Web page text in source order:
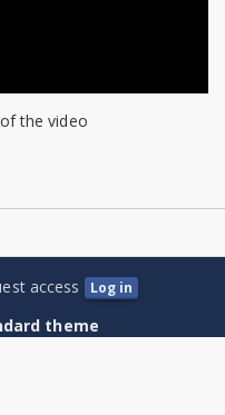
the video
access Log in
theme